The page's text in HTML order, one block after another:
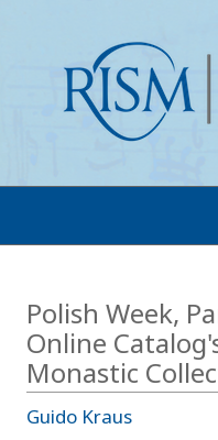
Polish Week,
Online
Monastic
Guido Kraus